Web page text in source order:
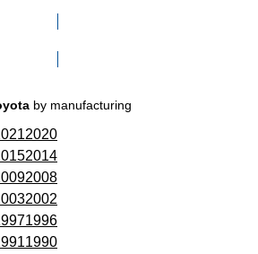
by manufacturing
2020
2014
2008
2002
1996
1990